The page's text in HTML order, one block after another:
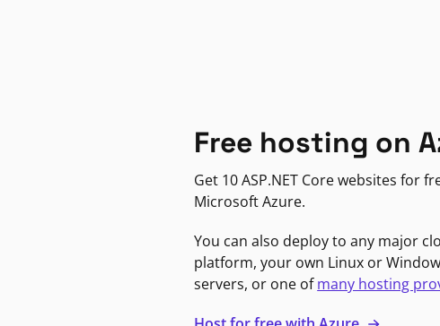
Free hosting on
Get 10 ASP.NET Core websites for
Microsoft Azure.
You can also deploy to any major
platform, your own Linux or
servers, or one ofmany hosting